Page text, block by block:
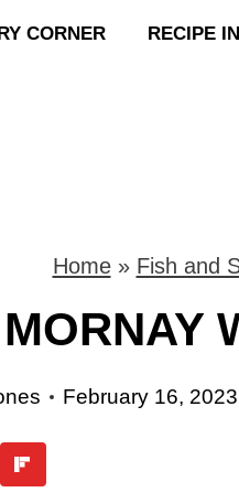
CORNER RECIPE
Home» Fish and
February 16, 2023